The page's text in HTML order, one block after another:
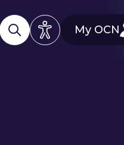
My OCN